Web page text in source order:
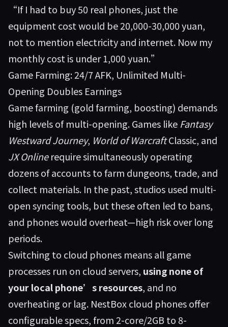
“If I had to buy 50 real phones, just the
equipment cost would be 20,000-30,000 yuan,
not to mention electricity and internet. Now my
monthly cost is under 1,000 yuan.”
Game Farming: 24/7 AFK, Unlimited Multi-
Opening Doubles Earnings
Game farming (gold farming, boosting) demands
high levels of multi-opening. Games like Fantasy
Westward Journey, World of WarcraftClassic, and
JX Onlinerequire simultaneously operating
dozens of accounts to farm dungeons, trade, and
collect materials. In the past, studios used multi-
open syncing tools, but these often led to bans,
and phones would overheat—high risk over long
periods.
Switching to cloud phones means all game
processes run on cloud servers, using none of
your local phone’s resources, and no
overheating or lag. NestBox cloud phones offer
configurable specs, from 2-core/2GB to 8-